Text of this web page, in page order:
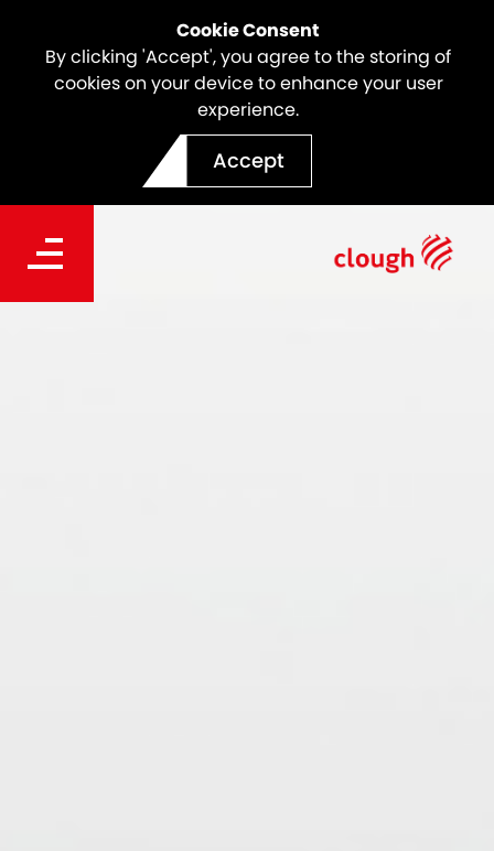
Cookie Consent
By clicking 'Accept', you agree to the storing of
cookies on your device to enhance your user
experience.
Accept